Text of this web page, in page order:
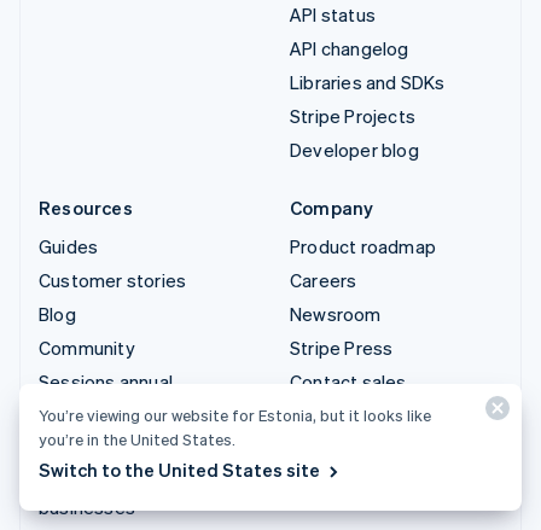
API status
API changelog
Libraries and SDKs
Stripe Projects
Developer blog
Resources
Guides
Customer stories
Blog
Community
Sessions annual
conference
Privacy & terms
Prohibited & restricted
businesses
Company
Product roadmap
Careers
Newsroom
Stripe Press
Contact sales
You’re viewing our website for Estonia, but it looks like
you’re in the United States.
Switch to the United States site